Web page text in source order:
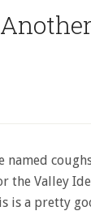
named
the Valley
is a pretty